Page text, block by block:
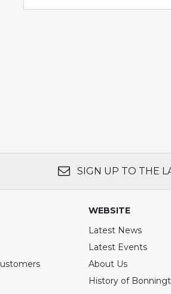
SIGN UP TO THE
WEBSITE
Latest News
Latest Events
About Us
History of